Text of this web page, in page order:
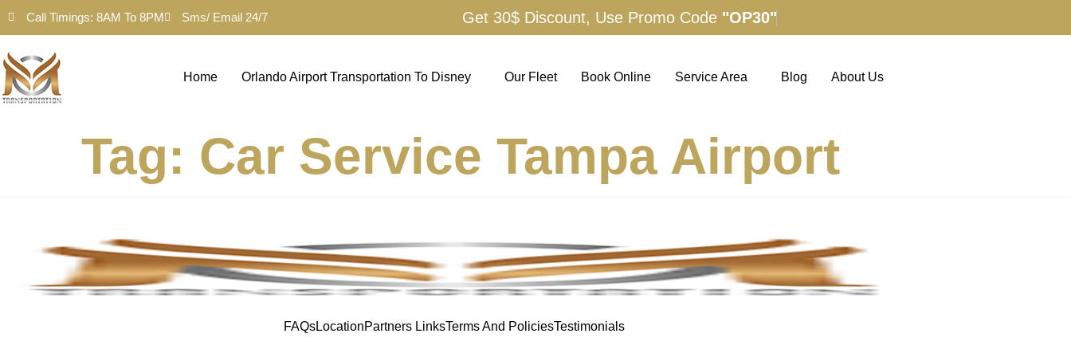
Call Timings: 8AM To 8PM Sms/ Email 24/7 Get 30$ Discount, Use Promo Code "OP30"
Home Orlando Airport Transportation To Disney Our Fleet Book Online Service Area Blog About Us
Tag: Car Service Tampa Airport
FAQsLocationPartners LinksTerms And PoliciesTestimonials